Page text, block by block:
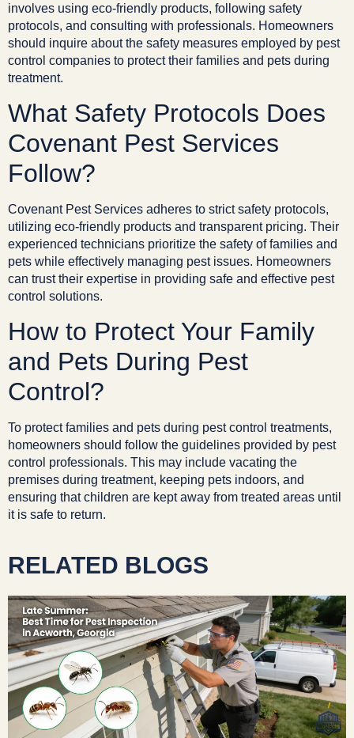
involves using eco-friendly products, following safety
protocols, and consulting with professionals. Homeowners
should inquire about the safety measures employed by pest
control companies to protect their families and pets during
treatment.
What Safety Protocols Does
Covenant Pest Services
Follow?
Covenant Pest Services adheres to strict safety protocols,
utilizing eco-friendly products and transparent pricing. Their
experienced technicians prioritize the safety of families and
pets while effectively managing pest issues. Homeowners
can trust their expertise in providing safe and effective pest
control solutions.
How to Protect Your Family
and Pets During Pest
Control?
To protect families and pets during pest control treatments,
homeowners should follow the guidelines provided by pest
control professionals. This may include vacating the
premises during treatment, keeping pets indoors, and
ensuring that children are kept away from treated areas until
it is safe to return.
RELATED BLOGS